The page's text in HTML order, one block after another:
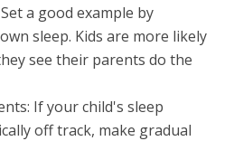
a good example by
sleep. Kids are more likely
see their parents do the
If your child's sleep
off track, make gradual